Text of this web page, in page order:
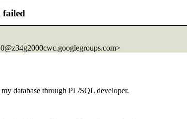
failed
googlegroups.com>
database through PL/SQL developer.